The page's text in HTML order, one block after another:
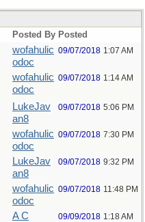
Posted By Posted
wofahulic
odoc
09/07/2018 1:07 AM
wofahulic
odoc
09/07/2018 1:14 AM
LukeJav
an8
09/07/2018 5:06 PM
wofahulic
odoc
09/07/2018 7:30 PM
LukeJav
an8
09/07/2018 9:32 PM
wofahulic
odoc
09/07/2018 11:48 PM
A C
09/09/2018 1:18 AM